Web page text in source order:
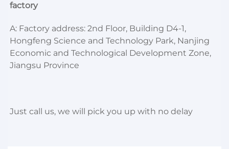
factory
A: Factory address: 2nd Floor, Building D4-1,
Hongfeng Science and Technology Park, Nanjing
Economic and Technological Development Zone,
Jiangsu Province
Just call us, we will pick you up with no delay